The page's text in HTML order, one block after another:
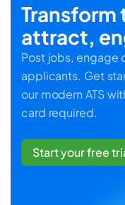
Transform
attract,
Post jobs, engage
applicants. Get
our modern ATS
card required.
Start your free